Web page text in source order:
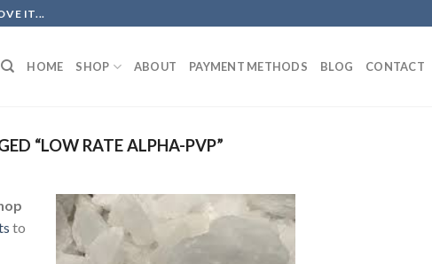
IT...
HOME SHOP ABOUT PAYMENT METHODS BLOG CONTACT
“LOW RATE ALPHA-PVP”
to